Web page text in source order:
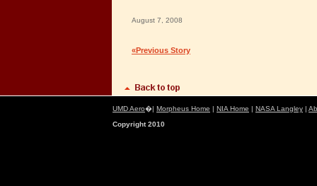
August 7, 2008
«Previous Story
UMD Aero�| Morpheus Home | NIA Home | NASA Langley |
Copyright 2010